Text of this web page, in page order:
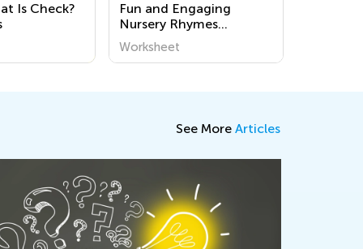
Is Check?
Fun and Engaging
Nursery Rhymes
Coloring Pages for Kids |
Printable Worksheets for
Worksheet
See More Articles